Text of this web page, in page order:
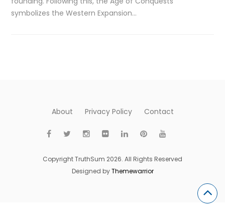
symbolizes the Western Expansion…
About Privacy Policy Contact
Copyright TruthSum 2026. All Rights Reserved
Designed byThemewarrior